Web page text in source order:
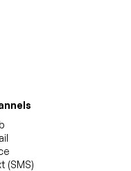
(SMS)